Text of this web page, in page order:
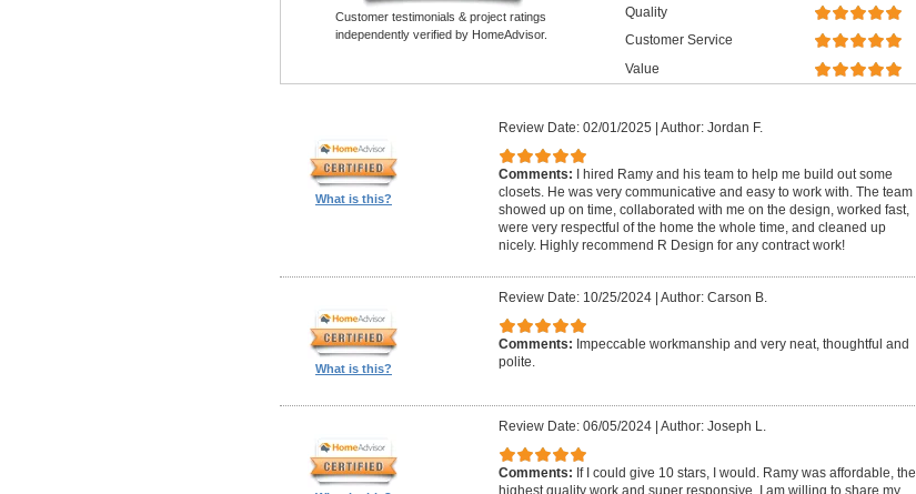
Customer testimonials & project ratings
independently verified by HomeAdvisor.
Quality
Customer Service
Value
What is this?
Review Date: 02/01/2025 | Author: Jordan F.
Comments:
I hired Ramy and his team to help me build out some
closets. He was very communicative and easy to work with. The team
showed up on time, collaborated with me on the design, worked fast,
were very respectful of the home the whole time, and cleaned up
nicely. Highly recommend R Design for any contract work!
What is this?
Review Date: 10/25/2024| Author: Carson B.
Comments: Impeccable workmanship and very neat, thoughtful and
polite.
Review Date: 06/05/2024| Author: Joseph L.
Comments: If I could give 10 stars, I would. Ramy was affordable, the